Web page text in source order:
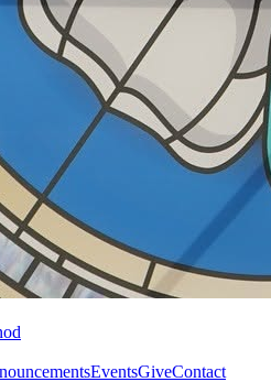
EventsGiveContact